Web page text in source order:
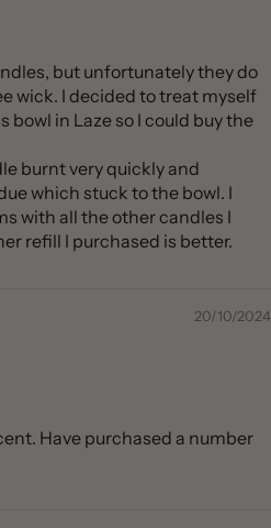
but unfortunately they do
wick. I decided to treat myself
bowl in Laze so I could buy the
burnt very quickly and
which stuck to the bowl. I
with all the other candles I
refill I purchased is better.
20/10/2024
Have purchased a number